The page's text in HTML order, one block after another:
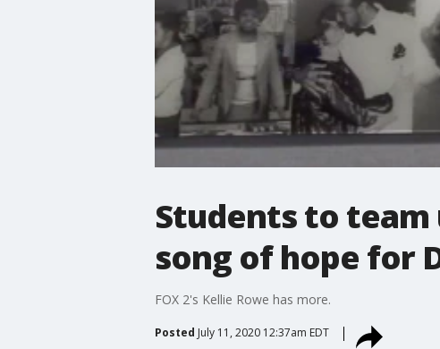
Students to
song of hope for
FOX 2's Kellie Rowe has more.
Posted July 11, 2020 12:37am EDT